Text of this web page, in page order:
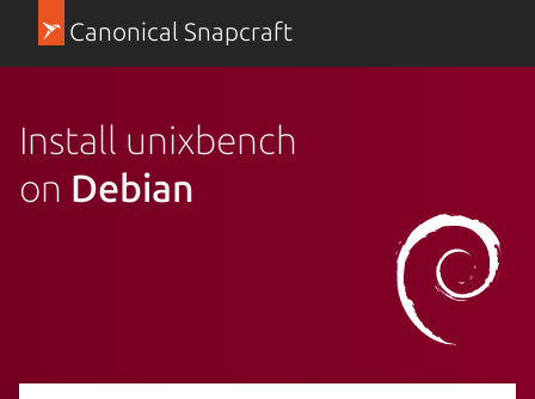
Canonical Snapcraft
Install unixbench
on Debian